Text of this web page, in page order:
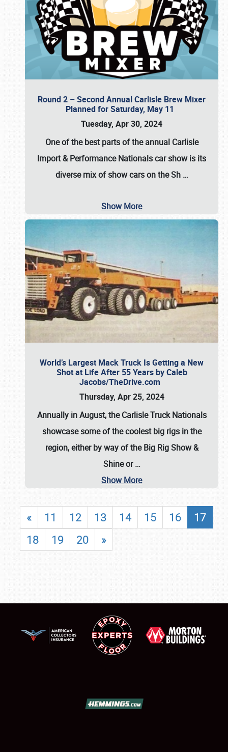
Round 2 – Second Annual Carlisle Brew Mixer
Planned for Saturday, May 11
Tuesday, Apr 30, 2024
One of the best parts of the annual Carlisle
Import & Performance Nationals car showis its
diverse mix of show cars on the Sh …
Show More
World’s Largest Mack Truck Is Getting a New
Shot at Life After 55 Years by Caleb
Jacobs/TheDrive.com
Thursday, Apr 25, 2024
Annually in August, the Carlisle Truck Nationals
showcase some of the coolest big rigs in the
region, either by way of the Big Rig Show &
Shine or…
Show More
« 11 12 13 14 15 16
17
18
19 20 »